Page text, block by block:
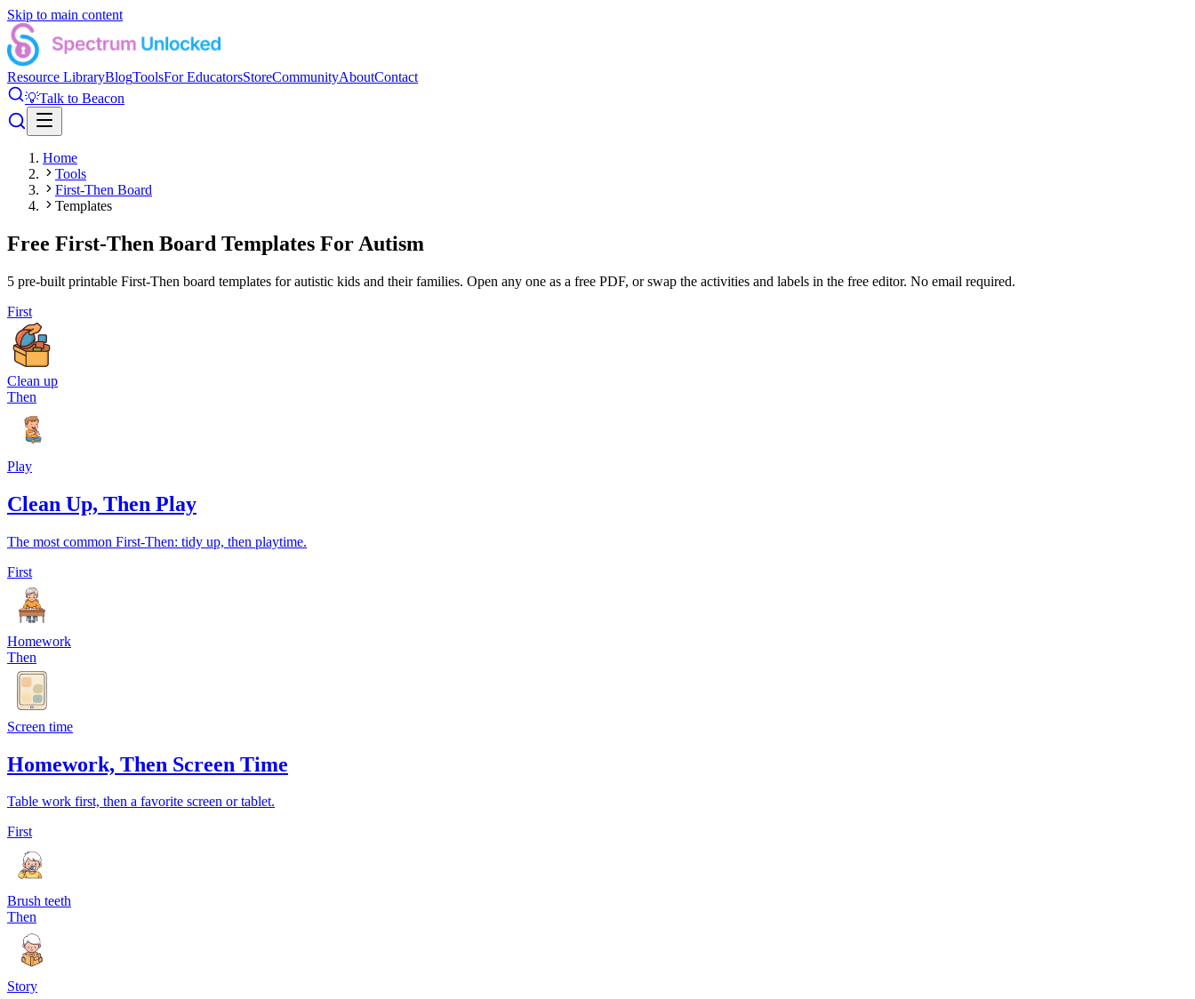
Skip to main content
Resource LibraryBlogToolsFor EducatorsStoreCommunityAboutContact
💡Talk to Beacon
Home
Tools
First-Then Board
Templates
Free First-Then Board Templates For Autism
5 pre-built printable First-Then board templates for autistic kids and their families. Open any one as a free PDF, or swap the activities and labels in the free editor. No email required.
First
Clean up
Then
Play
Clean Up, Then Play
The most common First-Then: tidy up, then playtime.
First
Homework
Then
Screen time
Homework, Then Screen Time
Table work first, then a favorite screen or tablet.
First
Brush teeth
Then
Story